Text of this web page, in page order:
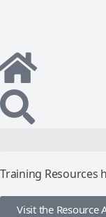
Training Resources
Visit the Resource